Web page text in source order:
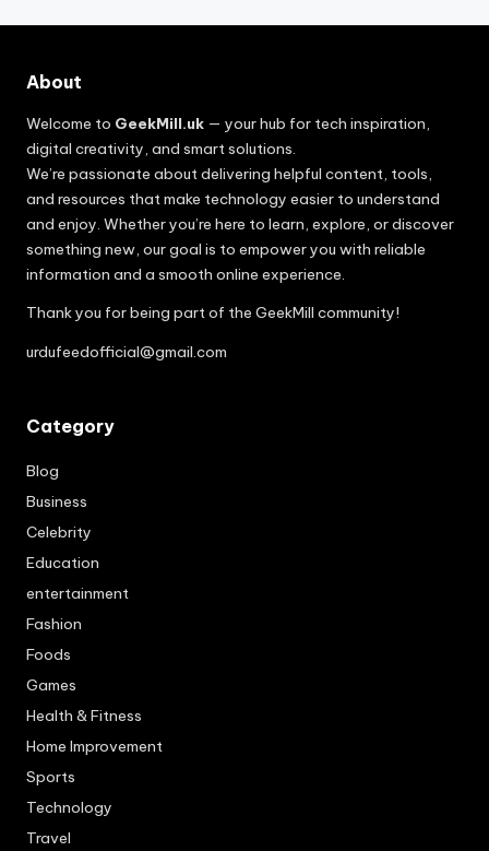
About
Welcome to GeekMill.uk — your hub for tech inspiration,
digital creativity, and smart solutions.
We’re passionate about delivering helpful content, tools,
and resources that make technology easier to understand
and enjoy. Whether you’re here to learn, explore, or discover
something new, our goal is to empower you with reliable
information and a smooth online experience.
Thank you for being part of the GeekMill community!
urdufeedofficial@gmail.com
Category
Blog
Business
Celebrity
Education
entertainment
Fashion
Foods
Games
Health & Fitness
Home Improvement
Sports
Technology
Travel